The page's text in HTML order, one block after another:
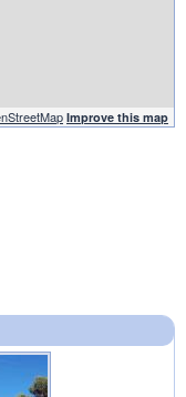
Improve this map